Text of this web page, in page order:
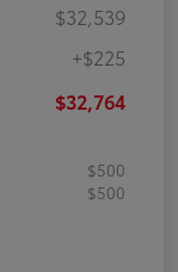
$32,539
+$225
$32,764
$500
$500